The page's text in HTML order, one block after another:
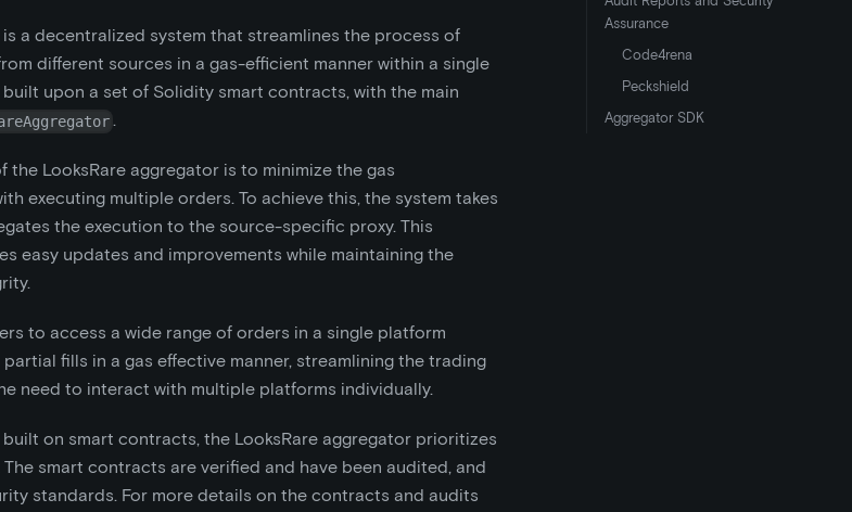
a decentralized system that streamlines the process of
different sources in a gas-efficient manner within a single
upon a set of Solidity smart contracts, with the main
.
the LooksRare aggregator is to minimize the gas
executing multiple orders. To achieve this, the system takes
the execution to the source-specific proxy. This
easy updates and improvements while maintaining the
to access a wide range of orders in a single platform
fills in a gas effective manner, streamlining the trading
need to interact with multiple platforms individually.
on smart contracts, the LooksRare aggregator prioritizes
smart contracts are verified and have been audited, and
standards. For more details on the contracts and audits
Assurance
Code4rena
Peckshield
Aggregator SDK